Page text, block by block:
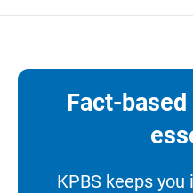
Fact-
KPBS keeps